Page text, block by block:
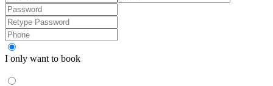
I only want to book